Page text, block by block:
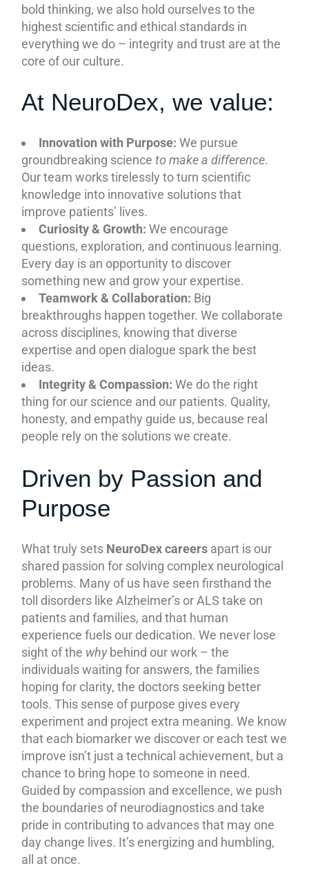
bold thinking, we also hold ourselves to the
highest scientific and ethical standards in
everything we do – integrity and trust are at the
core of our culture.
At NeuroDex, we value:
Innovation with Purpose: We pursue
groundbreaking scienceto make a difference.
Our team works tirelessly to turn scientific
knowledge into innovative solutions that
improve patients’ lives.
Curiosity & Growth: We encourage
questions, exploration, and continuous learning.
Every day is an opportunity to discover
something new and grow your expertise.
Teamwork & Collaboration: Big
breakthroughs happen together. We collaborate
across disciplines, knowing that diverse
expertise and open dialogue spark the best
ideas.
Integrity & Compassion: We do the right
thing for our science and our patients. Quality,
honesty, and empathy guide us, because real
people rely on the solutions we create.
Driven by Passion and
Purpose
What truly sets NeuroDex careers apart is our
shared passion for solving complex neurological
problems. Many of us have seen firsthand the
toll disorders like Alzheimer’s or ALS take on
patients and families, and that human
experience fuels our dedication. We never lose
sight of the whybehind our work – the
individuals waiting for answers, the families
hoping for clarity, the doctors seeking better
tools. This sense of purpose gives every
experiment and project extra meaning. We know
that each biomarker we discover or each test we
improve isn’t just a technical achievement, but a
chance to bring hope to someone in need.
Guided by compassion and excellence, we push
the boundaries of neurodiagnostics and take
pride in contributing to advances that may one
day change lives. It’s energizing and humbling,
all at once.